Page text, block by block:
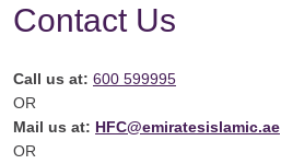
Contact Us
Call us at: 600 599995
OR
Mail us at: HFC@emiratesislamic.ae
OR